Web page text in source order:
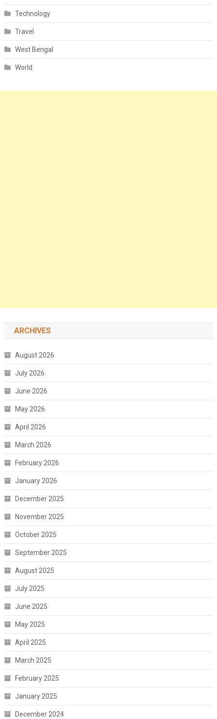
Technology
Travel
West Bengal
World
ARCHIVES
August 2026
July 2026
June 2026
May 2026
April 2026
March 2026
February 2026
January 2026
December 2025
November 2025
October 2025
September 2025
August 2025
July 2025
June 2025
May 2025
April 2025
March 2025
February 2025
January 2025
December 2024